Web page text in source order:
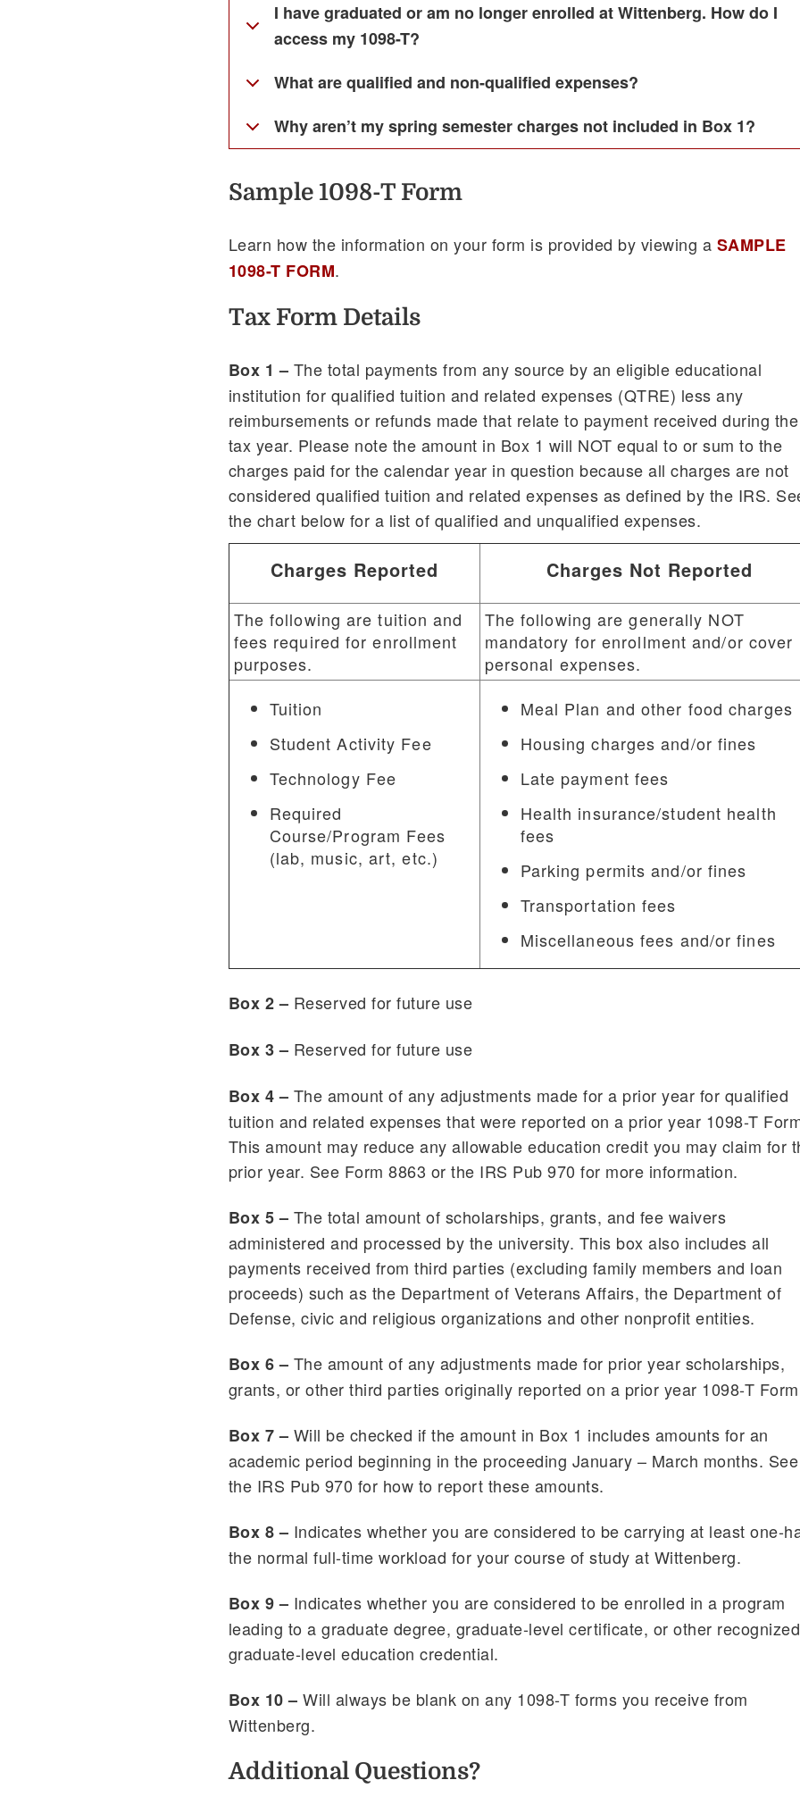
I have graduated or am no longer enrolled at Wittenberg. How do I
access my 1098-T?
What are qualified and non-qualified expenses?
Why aren’t my spring semester charges not included in Box 1?
Sample 1098-T Form
Learn how the information on your form is provided by viewing a SAMPLE
1098-T FORM.
Tax Form Details
Box 1 – The total payments from any source by an eligible educational
institution for qualified tuition and related expenses (QTRE) less any
reimbursements or refunds made that relate to payment received during the
tax year. Please note the amount in Box 1 will NOT equal to or sum to the
charges paid for the calendar year in question because all charges are not
considered qualified tuition and related expenses as defined by the IRS.
the chart below for a list of qualified and unqualified expenses.
Charges Reported Charges Not Reported
The following are tuition and
fees required for enrollment
purposes.
The following are generally NOT
mandatory for enrollment and/or cover
personal expenses.
Tuition
Student Activity Fee
Technology Fee
Required
Course/Program Fees
(lab, music, art, etc.)
Meal Plan and other food charges
Housing charges and/or fines
Late payment fees
Health insurance/student health
fees
Parking permits and/or fines
Transportation fees
Miscellaneous fees and/or fines
Box 2 – Reserved for future use
Box 3 – Reserved for future use
Box 4 – The amount of any adjustments made for a prior year for qualified
tuition and related expenses that were reported on a prior year 1098-T
This amount may reduce any allowable education credit you may claim for
prior year. See Form 8863 or the IRS Pub 970 for more information.
Box 5 – The total amount of scholarships, grants, and fee waivers
administered and processed by the university. This box also includes all
payments received from third parties (excluding family members and loan
proceeds) such as the Department of Veterans Affairs, the Department of
Defense, civic and religious organizations and other nonprofit entities.
Box 6 – The amount of any adjustments made for prior year scholarships,
grants, or other third parties originally reported on a prior year 1098-T
Box 7 – Will be checked if the amount in Box 1 includes amounts for an
academic period beginning in the proceeding January – March months. See
the IRS Pub 970 for how to report these amounts.
Box 8 – Indicates whether you are considered to be carrying at least one-
the normal full-time workload for your course of study at Wittenberg.
Box 9 – Indicates whether you are considered to be enrolled in a program
leading to a graduate degree, graduate-level certificate, or other recognized
graduate-level education credential.
Box 10 – Will always be blank on any 1098-T forms you receive from
Wittenberg.
Additional Questions?